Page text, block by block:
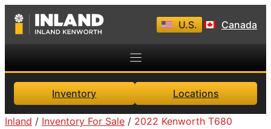
Skip
U.S. Canada
Inventory Locations
Inland / Inventory For Sale / 2022 Kenworth T680